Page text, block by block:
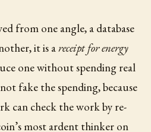
from one angle, a database
it is areceipt for energy
one without spending real
fake the spending, because
can check the work by re-
most ardent thinker on